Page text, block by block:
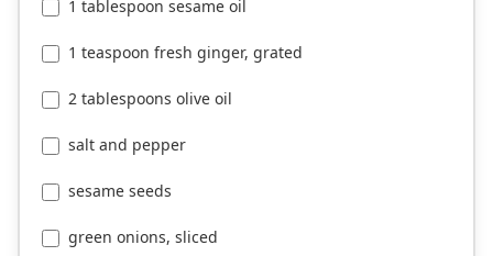
1 tablespoon sesame oil
1 teaspoon fresh ginger, grated
2 tablespoons olive oil
salt and pepper
sesame seeds
green onions, sliced